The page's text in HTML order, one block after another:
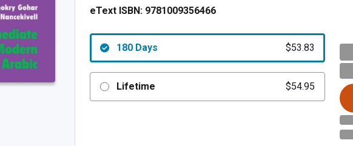
eText ISBN: 9781009356466
180 Days $53.83
Lifetime $54.95